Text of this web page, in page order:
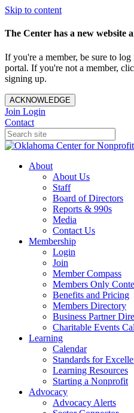
Skip to content
The Center has a new website
If you're a member, be sure to
portal. If you're not a member,
signing up.
ACKNOWLEDGE
Join Login
Contact
About
About Us
Staff
Board of Directors
Reports & 990s
Media
Contact Us
Membership
Login
Join
Member Compass
Members Only
Benefits and Pricing
Members Directory
Business Partner
Charitable Events
Learning
Calendar
Standards for
Learning Resources
Starting a Nonprofit
Advocacy
Advocacy Alerts